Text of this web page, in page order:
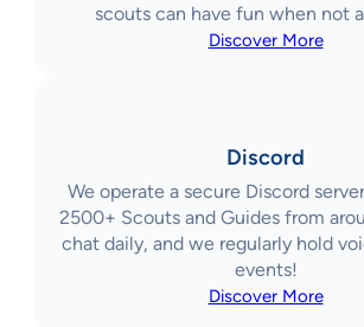
scouts can have fun when not
Discover More
Discord
We operate a secure Discord
2500+ Scouts and Guides from
chat daily, and we regularly hold
events!
Discover More